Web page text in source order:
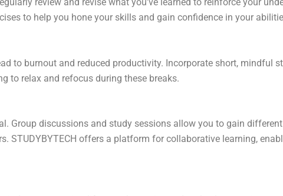
to help you hone your skills and gain confidence in your
to burnout and reduced productivity. Incorporate short, mindful
to relax and refocus during these breaks.
Group discussions and study sessions allow you to gain
STUDYBYTECH offers a platform for collaborative learning,